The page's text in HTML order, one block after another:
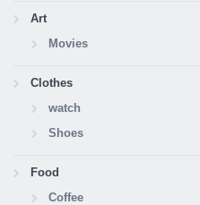
Art
Movies
Clothes
watch
Shoes
Food
Coffee